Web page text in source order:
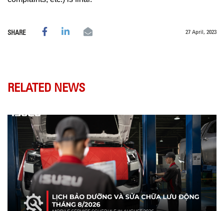
SHARE 27 April, 2023
RELATED NEWS